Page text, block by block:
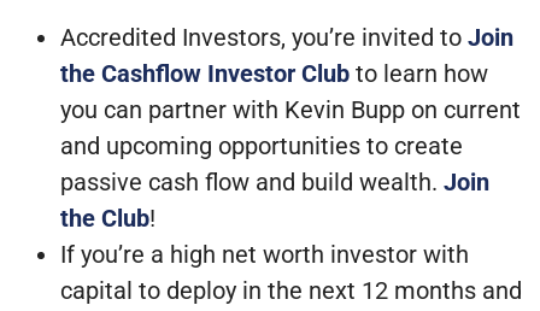
Accredited Investors, you’re invited to Join
the Cashflow Investor Club to learn how
you can partner with Kevin Bupp on current
and upcoming opportunities to create
passive cash flow and build wealth. Join
the Club!
If you’re a high net worth investor with
capital to deploy in the next 12 months and